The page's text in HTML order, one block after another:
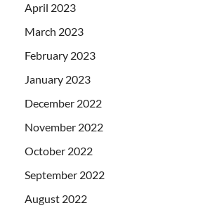
April 2023
March 2023
February 2023
January 2023
December 2022
November 2022
October 2022
September 2022
August 2022